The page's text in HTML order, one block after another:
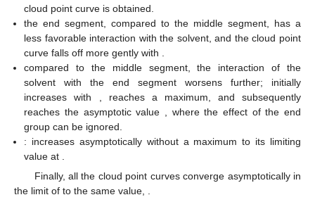
cloud point curve is obtained.
the end segment, compared to the middle segment, has a
less favorable interaction with the solvent, and the cloud point
curve falls off more gently with
compared to the middle segment, the interaction of the
solvent with the end segment worsens further; initially
increases with
, reaches a maximum, and subsequently
reaches the asymptotic value
, where the effect of the end
group can be ignored.
: increases asymptotically without a maximum to its limiting
value at
Finally, all the cloud point curves converge asymptotically in
the limit of to the same value,